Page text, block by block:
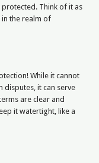
Think of it as
the realm of
While it cannot
disputes, it can serve
are clear and
it watertight, like a